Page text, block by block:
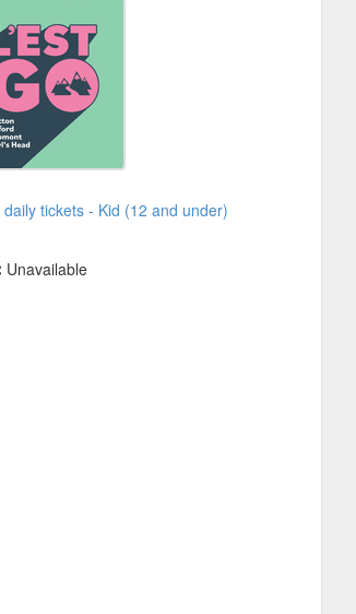
tickets - Kid (12 and under)
Unavailable